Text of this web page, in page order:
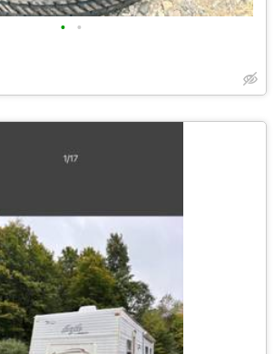
• •